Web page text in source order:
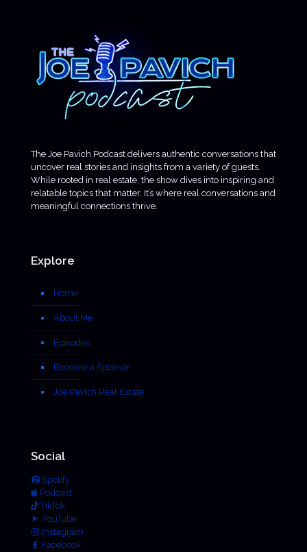
The Joe Pavich Podcast delivers authentic conversations that
uncover real stories and insights from a variety of guests.
While rooted in real estate, the show dives into inspiring and
relatable topics that matter. It’s where real conversations and
meaningful connections thrive.
Explore
Home
About Me
Episodes
Become a Sponsor
Joe Pavich Real Estate
Social
Spotify
Podcast
TikTok
YouTube
Instagram
Facebook